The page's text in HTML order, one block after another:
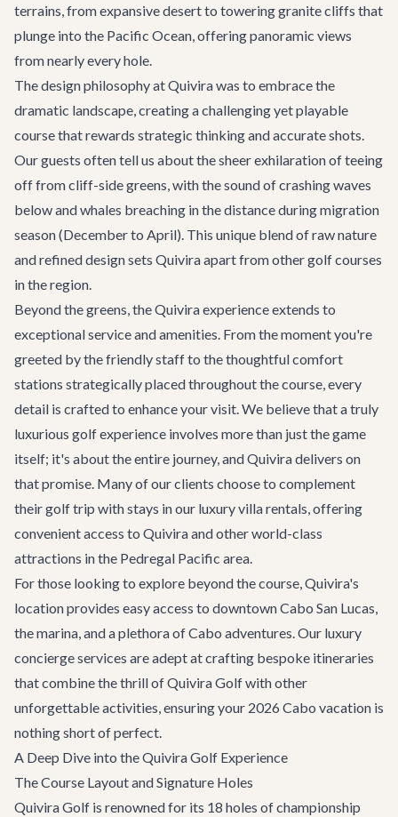
terrains, from expansive desert to towering granite cliffs that
plunge into the Pacific Ocean, offering panoramic views
from nearly every hole.
The design philosophy at Quivira was to embrace the
dramatic landscape, creating a challenging yet playable
course that rewards strategic thinking and accurate shots.
Our guests often tell us about the sheer exhilaration of teeing
off from cliff-side greens, with the sound of crashing waves
below and whales breaching in the distance during migration
season (December to April). This unique blend of raw nature
and refined design sets Quivira apart from other golf courses
in the region.
Beyond the greens, the Quivira experience extends to
exceptional service and amenities. From the moment you're
greeted by the friendly staff to the thoughtful comfort
stations strategically placed throughout the course, every
detail is crafted to enhance your visit. We believe that a truly
luxurious golf experience involves more than just the game
itself; it's about the entire journey, and Quivira delivers on
that promise. Many of our clients choose to complement
their golf trip with stays in our luxury villa rentals, offering
convenient access to Quivira and other world-class
attractions in the Pedregal Pacific area.
For those looking to explore beyond the course, Quivira's
location provides easy access to downtown Cabo San Lucas,
the marina, and a plethora ofCabo adventures. Our luxury
concierge services are adept at crafting bespoke itineraries
that combine the thrill of Quivira Golf with other
unforgettable activities, ensuring your 2026 Cabo vacation is
nothing short of perfect.
A Deep Dive into the Quivira Golf Experience
The Course Layout and Signature Holes
Quivira Golf is renowned for its 18 holes of championship